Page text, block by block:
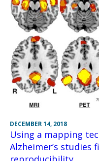
DECEMBER 14, 2018
Using a mapping
Alzheimer’s studies